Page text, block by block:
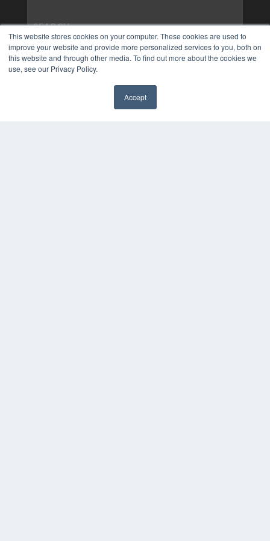
This website stores cookies on your computer. These cookies are used to
improve your website and provide more personalized services to you, both on
this website and through other media. To find out more about the cookies we
use, see our Privacy Policy.
Accept